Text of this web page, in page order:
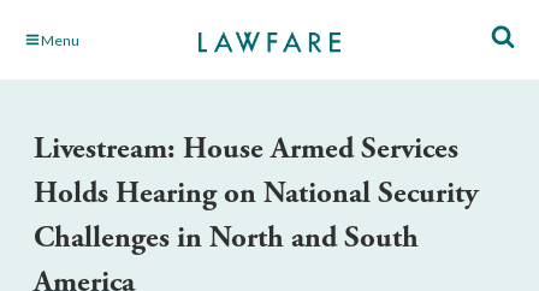
Skip Menu
Livestream: House Armed Services
Holds Hearing on National Security
Challenges in North and South
America